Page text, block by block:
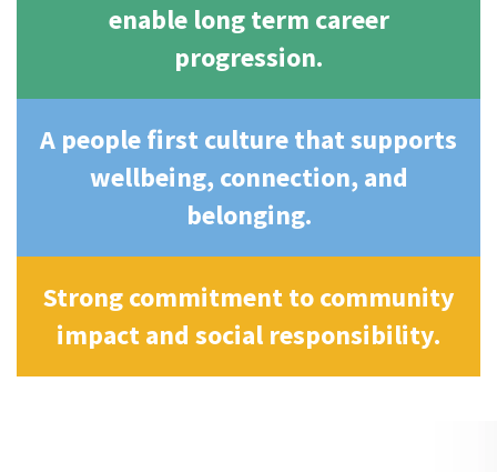
enable long term career
progression.
A people first culture that supports
wellbeing, connection, and
belonging.
Strong commitment to community
impact and social responsibility.